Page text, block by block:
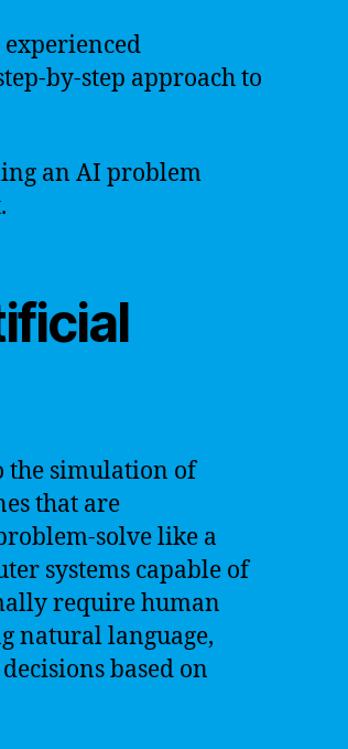
by-step approach to
an AI problem
the simulation of
that are
solve like a
systems capable of
require human
natural language,
based on